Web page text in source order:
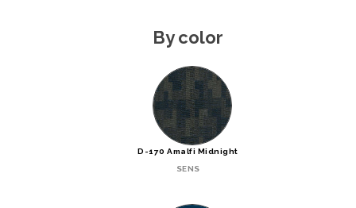
By color
D-170 Amalfi Midnight
SENS